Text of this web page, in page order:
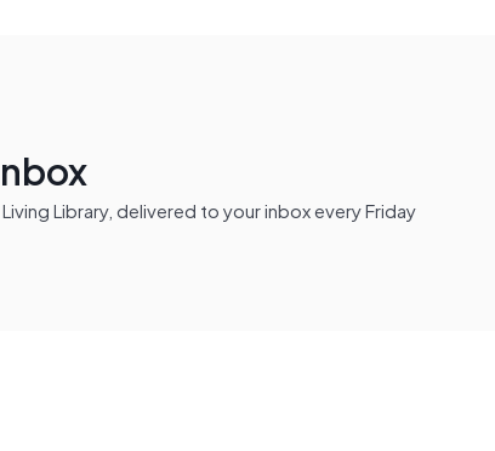
Library, delivered to your inbox every Friday